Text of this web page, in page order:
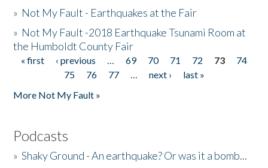
» Not My Fault - Earthquakes at the Fair
» Not My Fault -2018 Earthquake Tsunami Room at
the Humboldt County Fair
Pages
« first ‹ previous … 69 70 71 72 73
74
75
76 77 … next ›
last »
More Not My Fault »
Podcasts
»Shaky Ground - An earthquake? Or was it a bomb...